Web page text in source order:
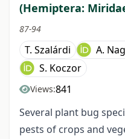
(Hemiptera:
87-94
T. Szalárdi A.
S. Koczor
Views:841
Several plant bug
pests of crops and